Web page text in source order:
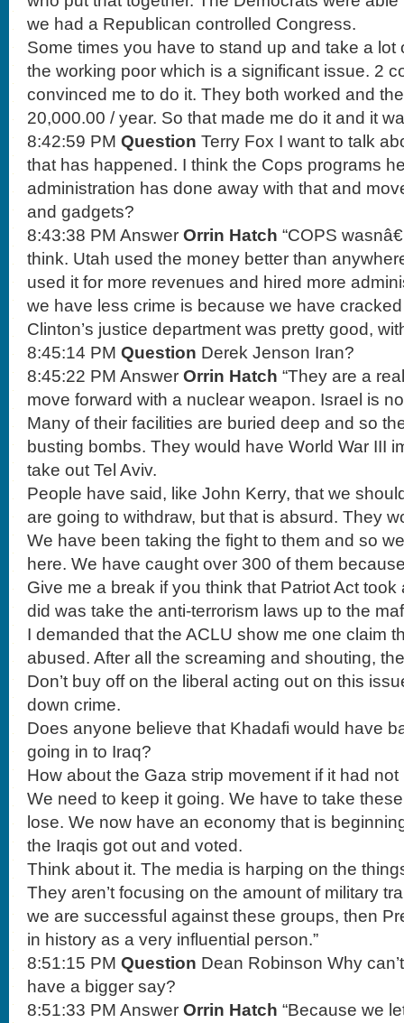
we had a Republican controlled Congress.
Some times you have to stand up and take a lot
the working poor which is a significant issue. 2
convinced me to do it. They both worked and
20,000.00 / year. So that made me do it and it
8:42:59 PM Question Terry Fox I want to talk
that has happened. I think the Cops programs
administration has done away with that and
and gadgets?
8:43:38 PM Answer Orrin Hatch “COPS
think. Utah used the money better than
used it for more revenues and hired more
we have less crime is because we have
Clinton’s justice department was pretty good,
8:45:14 PM Question Derek Jenson Iran?
8:45:22 PM Answer Orrin Hatch “They are a
move forward with a nuclear weapon. Israel is
Many of their facilities are buried deep and so
busting bombs. They would have World War III
take out Tel Aviv.
People have said, like John Kerry, that we
are going to withdraw, but that is absurd. They
We have been taking the fight to them and so
here. We have caught over 300 of them
Give me a break if you think that Patriot Act
did was take the anti-terrorism laws up to the
I demanded that the ACLU show me one claim
abused. After all the screaming and shouting,
Don’t buy off on the liberal acting out on this
down crime.
Does anyone believe that Khadafi would have
going in to Iraq?
How about the Gaza strip movement if it had
We need to keep it going. We have to take
lose. We now have an economy that is
the Iraqis got out and voted.
Think about it. The media is harping on the
They aren’t focusing on the amount of military
we are successful against these groups, then
in history as a very influential person.”
8:51:15 PM Question Dean Robinson Why
have a bigger say?
8:51:33 PM Answer Orrin Hatch “Because we